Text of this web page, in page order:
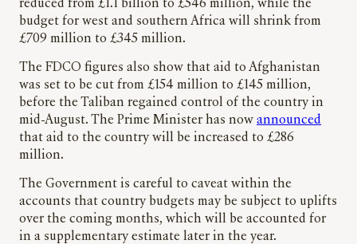
reduced from £1.1 billion to £546 million, while the
budget for west and southern Africa will shrink from
£709 million to £345 million.
The FDCO figures also show that aid to Afghanistan
was set to be cut from £154 million to £145 million,
before the Taliban regained control of the country in
mid-August. The Prime Minister has now announced
that aid to the country will be increased to £286
million.
The Government is careful to caveat within the
accounts that country budgets may be subject to uplifts
over the coming months, which will be accounted for
in a supplementary estimate later in the year.